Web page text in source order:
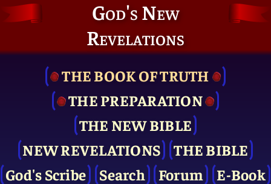
God's New
Revelations
THE BOOK OF TRUTH
THE PRE­PARATION
THE NEW BIBLE
NEW REVELATIONS
THE BIBLE
God's Scribe
Search Forum
E-Book